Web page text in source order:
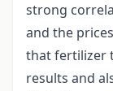
strong
and the
that fertilizer
results and